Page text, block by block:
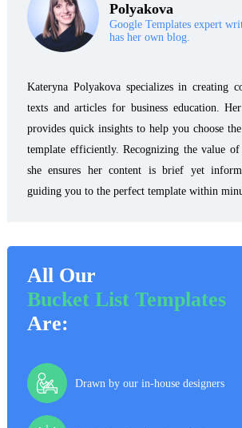
Polyakova
Google Templates expert
has her own blog.
Kateryna Polyakova specializes in creating
texts and articles for business education.
provides quick insights to help you choose
template efficiently. Recognizing the value of
she ensures her content is brief yet
guiding you to the perfect template within
All Our
Bucket List Templates
Are:
Drawn by our in-house designers